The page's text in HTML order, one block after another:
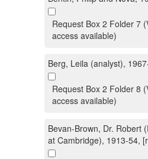
Request Box 2 Folder 7
access available)
Berg, Leila (analyst),
Request Box 2 Folder 8
access available)
Bevan-Brown, Dr. Robert
at Cambridge), 1913-54,